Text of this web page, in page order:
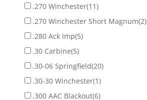
.270 Winchester(11)
.270 Winchester Short Magnum(2)
.280 Ack Imp(5)
.30 Carbine(5)
.30-06 Springfield(20)
.30-30 Winchester(1)
.300 AAC Blackout(6)